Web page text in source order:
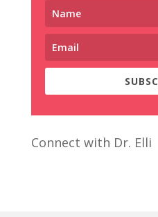
Connect with Dr. Elli